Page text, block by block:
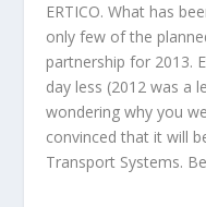
ERTICO. What has
only few of the
partnership for 2013.
day less (2012 was a
wondering why you
convinced that it will
Transport Systems.